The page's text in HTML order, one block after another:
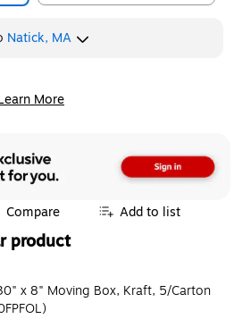
Natick, MA
More
Compare Add to list
product
x 8" Moving Box, Kraft, 5/Carton